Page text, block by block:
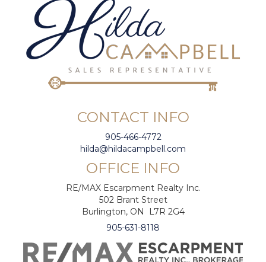
CONTACT INFO
905-466-4772
hilda@hildacampbell.com
OFFICE INFO
RE/MAX Escarpment Realty Inc.
502 Brant Street
Burlington, ON L7R 2G4
905-631-8118